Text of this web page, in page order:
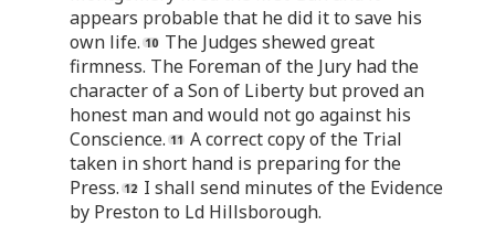
appears probable that he did it to save his
own life.
The Judges shewed great
firmness. The Foreman of the Jury had the
character of a Son of Liberty but proved an
honest man and would not go against his
Conscience.
A correct copy of the Trial
taken in short hand is preparing for the
Press.
I shall send minutes of the Evidence
by Preston to Ld Hillsborough.